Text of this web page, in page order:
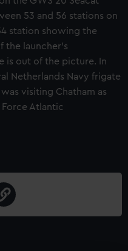
53 and 56 stations on
station showing the
the launcher's
is out of the picture. In
Netherlands Navy frigate
visiting Chatham as
Atlantic